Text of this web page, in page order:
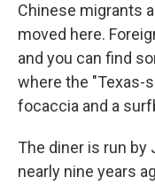
Chinese migrants
moved here.
and you can find
where the "Texas-
focaccia and a
The diner is run by
nearly nine years